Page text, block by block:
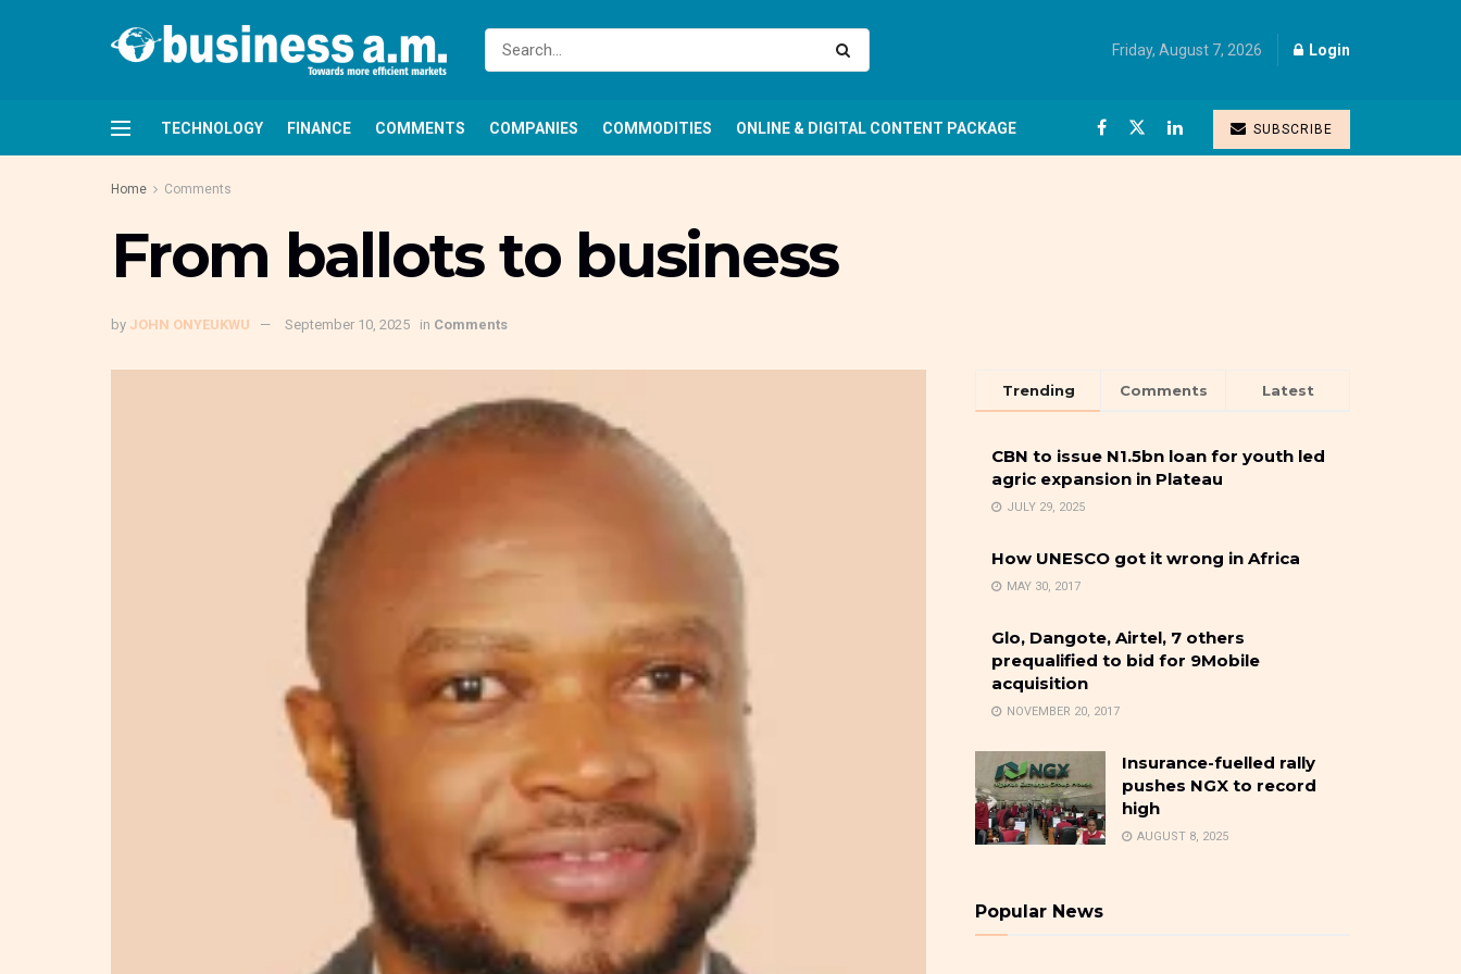
Friday, August 7, 2026 Login
TECHNOLOGY FINANCE COMMENTS COMPANIES COMMODITIES ONLINE & DIGITAL CONTENT PACKAGE SUBSCRIBE
Home Comments
From ballots to business
by JOHN ONYEUKWU September 10, 2025 in Comments
Trending Comments Latest
CBN to issue N1.5bn loan for youth led
agric expansion in Plateau
JULY 29, 2025
How UNESCO got it wrong in Africa
MAY 30, 2017
Glo, Dangote, Airtel, 7 others
prequalified to bid for 9Mobile
acquisition
NOVEMBER 20, 2017
Insurance-fuelled rally
pushes NGX to record
high
AUGUST 8, 2025
Popular News